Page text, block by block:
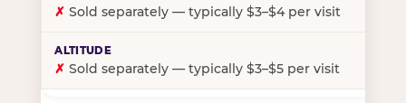
✗ Sold separately — typically $3–$4 per visit
✗ Sold separately — typically $3–$5 per visit